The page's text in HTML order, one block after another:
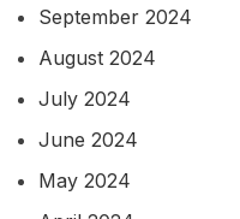
September 2024
August 2024
July 2024
June 2024
May 2024